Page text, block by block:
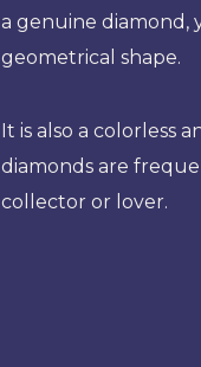
a genuine diamond,
geometrical shape.
It is also a colorless
diamonds are
collector or lover.